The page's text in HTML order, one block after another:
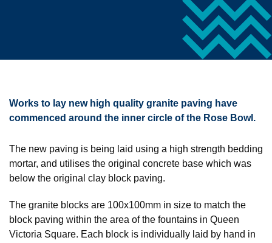
Works to lay new high quality granite paving have
commenced around the inner circle of the Rose Bowl.
The new paving is being laid using a high strength bedding
mortar, and utilises the original concrete base which was
below the original clay block paving.
The granite blocks are 100x100mm in size to match the
block paving within the area of the fountains in Queen
Victoria Square. Each block is individually laid by hand in